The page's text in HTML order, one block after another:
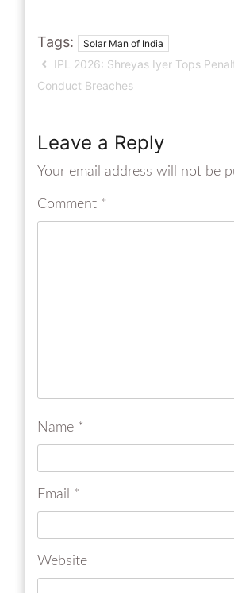
Tags: Solar Man of India
IPL 2026: Shreyas Iyer Tops
Conduct Breaches
Leave a Reply
Your email address will not be
Comment *
Name *
Email *
Website